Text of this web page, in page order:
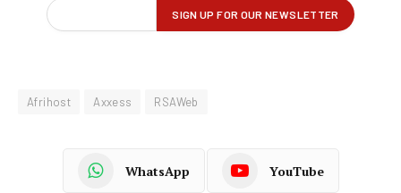
Afrihost Axxess RSAWeb
WhatsApp YouTube